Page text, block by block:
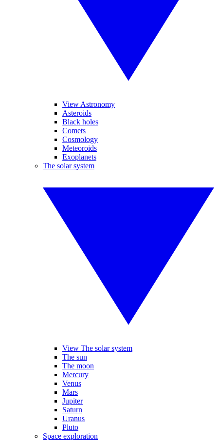
View Astronomy
Asteroids
Black holes
Comets
Cosmology
Meteoroids
Exoplanets
The solar system
View The solar system
The sun
The moon
Mercury
Venus
Mars
Jupiter
Saturn
Uranus
Pluto
Space exploration